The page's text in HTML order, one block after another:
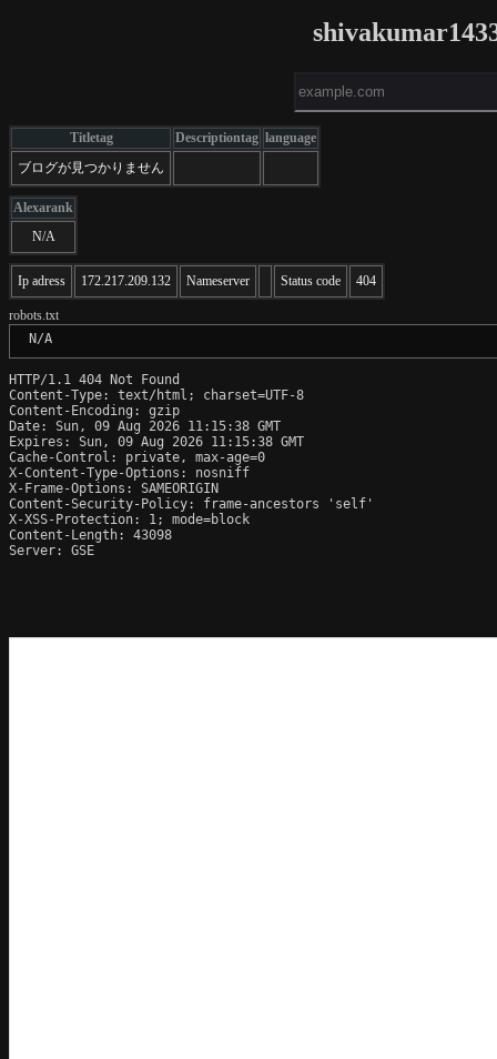
Titletag Descriptiontag language
ブログが見つかりません
Alexarank
N/A
Ip adress 172.217.209.132 Nameserver Status code 404
robots.txt
N/A
HTTP/1.1 404 Not Found
Content-Type: text/html; charset=UTF-8
Content-Encoding: gzip
Date: Sun, 09 Aug 2026 11:15:38 GMT
Expires: Sun, 09 Aug 2026 11:15:38 GMT
Cache-Control: private, max-age=0
X-Content-Type-Options: nosniff
X-Frame-Options: SAMEORIGIN
Content-Security-Policy: frame-ancestors 'self'
X-XSS-Protection: 1; mode=block
Content-Length: 43098
Server: GSE